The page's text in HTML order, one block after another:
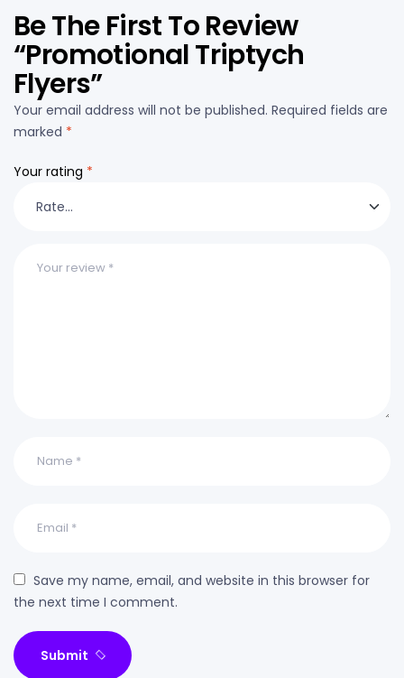
Be The First To Review
“Promotional Triptych
Flyers”
Your email address will not be published. Required fields are
marked *
Your rating *
Save my name, email, and website in this browser for
the next time I comment.
Submit